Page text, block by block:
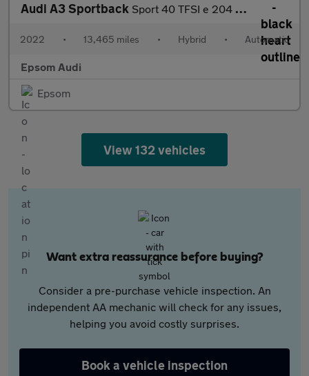
Audi A3 Sportback Sport 40 TFSI e 204 PS S tronic
2022 • 13,465 miles • Hybrid • Automatic
Epsom Audi
Epsom
View 132 vehicles
Want extra reassurance before buying?
Consider a pre-purchase vehicle inspection. An
independent AA mechanic will check for any issues,
helping you avoid costly surprises.
Book a vehicle inspection